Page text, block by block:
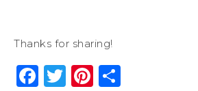
Thanks for sharing!
Facebook
Twitter
Pinterest